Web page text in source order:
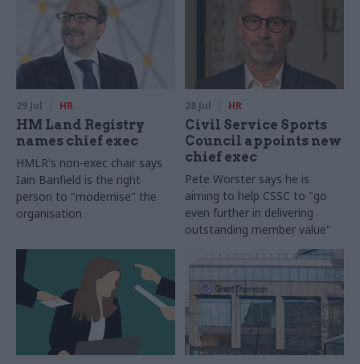
29 Jul HR
HM Land Registry
names chief exec
HMLR's non-exec chair says
Iain Banfield is the right
person to "modernise" the
organisation
28 Jul HR
Civil Service Sports
Council appoints new
chief exec
Pete Worster says he is
aiming to help CSSC to "go
even further in delivering
outstanding member value"